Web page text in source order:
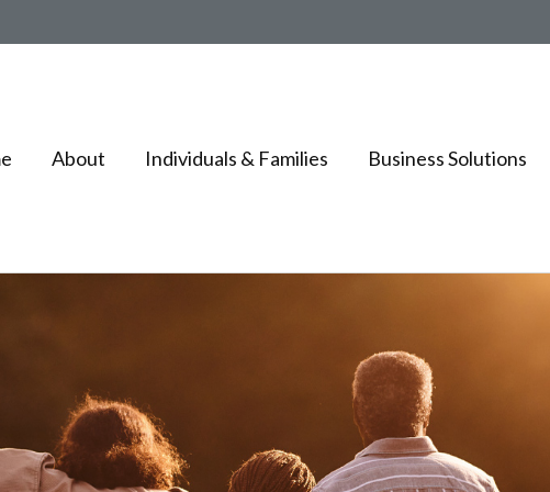
About Individuals & Families Business Solutions